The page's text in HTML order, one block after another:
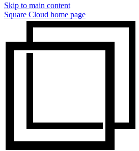
Skip to main content
Square Cloud home page